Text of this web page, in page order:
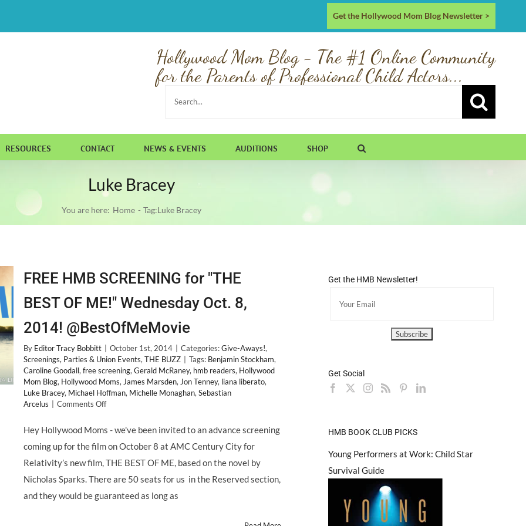
Get the Hollywood Mom Blog Newsletter >
Hollywood Mom Blog - The #1 Online Community
for the Parents of Professional Child Actors...
Search
RESOURCES CONTACT NEWS & EVENTS AUDITIONS SHOP
Luke Bracey
You are here: Home Tag:Luke Bracey
FREE HMB SCREENING for "THE
BEST OF ME!" Wednesday Oct. 8,
2014! @BestOfMeMovie
By Editor Tracy Bobbitt October 1st, 2014 Categories:Give-Aways!,
Screenings, Parties & Union Events, THE BUZZ Tags: Benjamin Stockham,
Caroline Goodall, free screening, Gerald McRaney, hmb readers, Hollywood
Mom Blog, Hollywood Moms, James Marsden, Jon Tenney, liana liberato,
Luke Bracey, Michael Hoffman, Michelle Monaghan, Sebastian
Arcelus
Comments Offon
for
"THE
OF
ME!"
Hey Hollywood Moms - we've been invited to an advance screening
coming up for the film on October 8 at AMC Century City for
Relativity’s new film, THE BEST OF ME, based on the novel by
Nicholas Sparks. There are 50 seats for us in the Reserved section,
and they would be guaranteed as long as
Get the HMB Newsletter!
Get Social
HMB BOOK CLUB PICKS
Young Performers at Work: Child Star
Survival Guide